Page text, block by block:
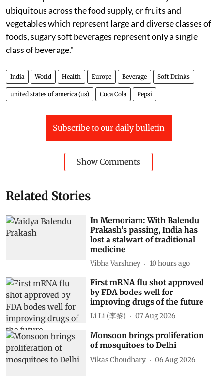
ubiquitous across the food supply, or fruits and
vegetables which represent large and diverse classes of
foods, sugary soft beverages represent only a single
class of beverage."
India World Health Europe Beverage Soft Drinks
united states of america (us) Coca Cola Pepsi
Subscribe to our daily bulletin
Show Comments
Related Stories
In Memoriam: With Balendu
Prakash’s passing, India has
lost a stalwart of traditional
medicine
Vibha Varshney 10 hours ago
First mRNA flu shot approved
by FDA bodes well for
improving drugs of the future
Li Li (李黎) 07 Aug 2026
Monsoon brings proliferation
of mosquitoes to Delhi
Vikas Choudhary 06 Aug 2026